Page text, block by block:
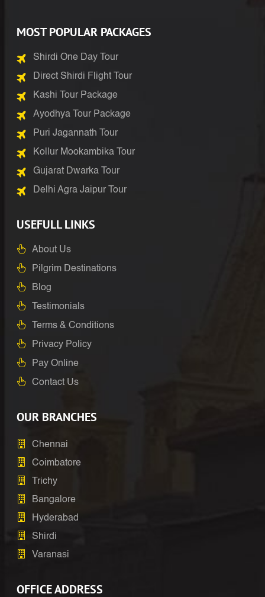
MOST POPULAR PACKAGES
Shirdi One Day Tour
Direct Shirdi Flight Tour
Kashi Tour Package
Ayodhya Tour Package
Puri Jagannath Tour
Kollur Mookambika Tour
Gujarat Dwarka Tour
Delhi Agra Jaipur Tour
USEFULL LINKS
About Us
Pilgrim Destinations
Blog
Testimonials
Terms & Conditions
Privacy Policy
Pay Online
Contact Us
OUR BRANCHES
Chennai
Coimbatore
Trichy
Bangalore
Hyderabad
Shirdi
Varanasi
OFFICE ADDRESS